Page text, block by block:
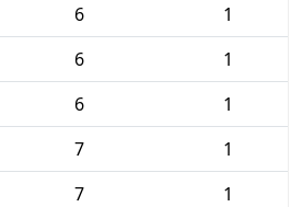
6
1
6
1
6
1
7
1
7
1